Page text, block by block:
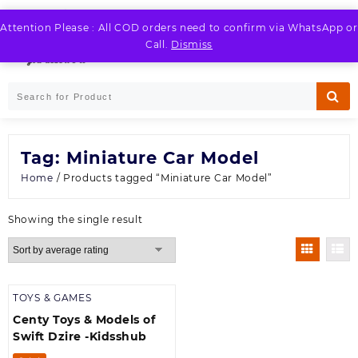
Attention Please : All COD orders need to confirm via WhatsApp or
Call. Dismiss
Skip
to
Tag: Miniature Car Model
Home / Products tagged “Miniature Car Model”
Showing the single result
TOYS & GAMES
Centy Toys & Models of
Swift Dzire -Kidsshub